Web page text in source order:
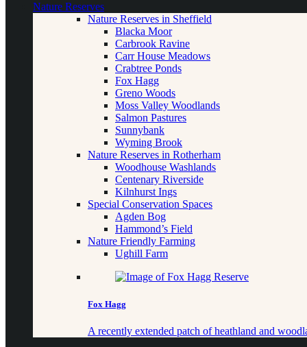
Nature Reserves
Nature Reserves in Sheffield
Blacka Moor
Carbrook Ravine
Carr House Meadows
Crabtree Ponds
Fox Hagg
Greno Woods
Moss Valley Woodlands
Salmon Pastures
Sunnybank
Wyming Brook
Nature Reserves in Rotherham
Woodhouse Washlands
Centenary Riverside
Kilnhurst Ings
Special Conservation Spaces
Agden Bog
Hammond’s Field
Nature Friendly Farming
Ughill Farm
Fox Hagg
A recently extended patch of heathland and